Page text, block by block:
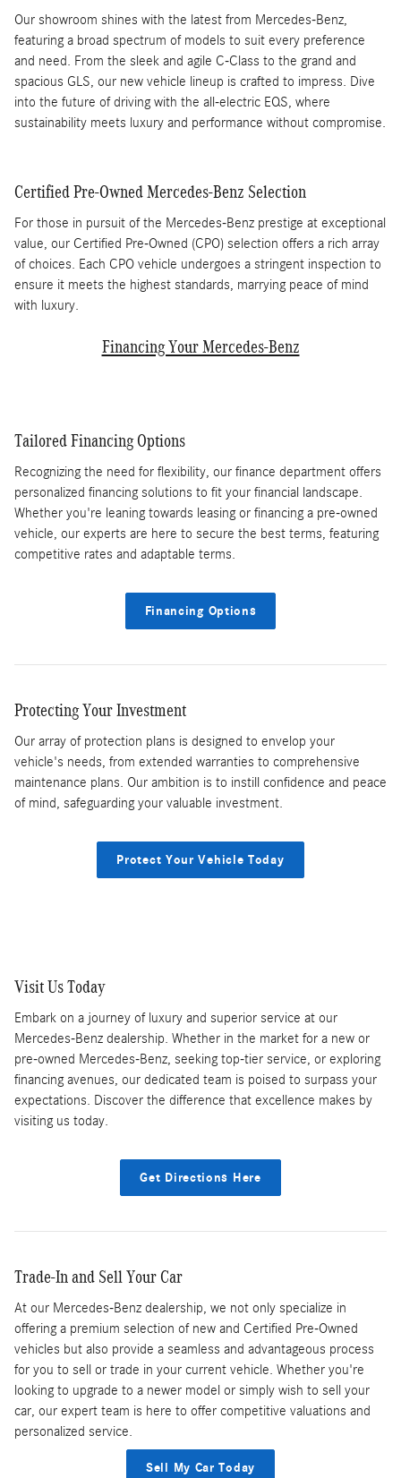
Our showroom shines with the latest from Mercedes-Benz,
featuring a broad spectrum of models to suit every preference
and need. From the sleek and agile C-Class to the grand and
spacious GLS, our new vehicle lineup is crafted to impress. Dive
into the future of driving with the all-electric EQS, where
sustainability meets luxury and performance without compromise.
Certified Pre-Owned Mercedes-Benz Selection
For those in pursuit of the Mercedes-Benz prestige at exceptional
value, our Certified Pre-Owned (CPO) selection offers a rich array
of choices. Each CPO vehicle undergoes a stringent inspection to
ensure it meets the highest standards, marrying peace of mind
with luxury.
Financing Your Mercedes-Benz
Tailored Financing Options
Recognizing the need for flexibility, our finance department offers
personalized financing solutions to fit your financial landscape.
Whether you're leaning towards leasing or financing a pre-owned
vehicle, our experts are here to secure the best terms, featuring
competitive rates and adaptable terms.
Financing Options
Protecting Your Investment
Our array of protection plans is designed to envelop your
vehicle's needs, from extended warranties to comprehensive
maintenance plans. Our ambition is to instill confidence and peace
of mind, safeguarding your valuable investment.
Protect Your Vehicle Today
Visit Us Today
Embark on a journey of luxury and superior service at our
Mercedes-Benz dealership. Whether in the market for a new or
pre-owned Mercedes-Benz, seeking top-tier service, or exploring
financing avenues, our dedicated team is poised to surpass your
expectations. Discover the difference that excellence makes by
visiting us today.
Get Directions Here
Trade-In and Sell Your Car
At our Mercedes-Benz dealership, we not only specialize in
offering a premium selection of new and Certified Pre-Owned
vehicles but also provide a seamless and advantageous process
for you to sell or trade in your current vehicle. Whether you're
looking to upgrade to a newer model or simply wish to sell your
car, our expert team is here to offer competitive valuations and
personalized service.
Sell My Car Today